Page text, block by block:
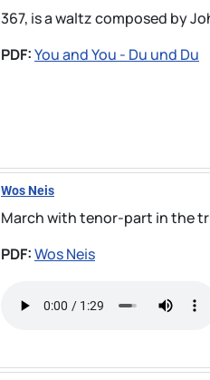
367, is a waltz composed by
PDF:You and You - Du und Du
Wos Neis
March with tenor-part in the
PDF:Wos Neis